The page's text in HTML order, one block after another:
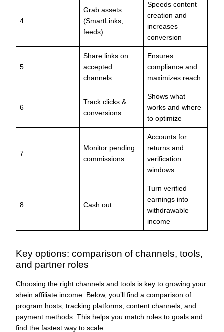
4
Grab assets
(SmartLinks,
feeds)
Speeds content
creation and
increases
conversion
5
Share links on
accepted
channels
Ensures
compliance and
maximizes reach
6
Track clicks &
conversions
Shows what
works and where
to optimize
7
Monitor pending
commissions
Accounts for
returns and
verification
windows
8 Cash out
Turn verified
earnings into
withdrawable
income
Key options: comparison of channels, tools,
and partner roles
Choosing the right channels and tools is key to growing your
shein affiliate income. Below, you’ll find a comparison of
program hosts, tracking platforms, content channels, and
payment methods. This helps you match roles to goals and
find the fastest way to scale.